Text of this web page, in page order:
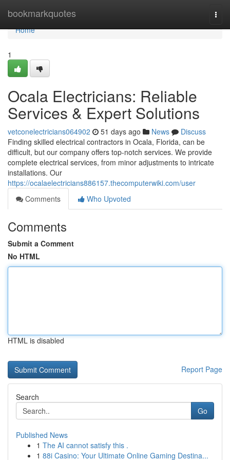
bookmarkquotes
Home
Home
1
Ocala Electricians: Reliable
Services & Expert Solutions
vetconelectricians064902 51 days ago News
Discuss
Finding skilled electrical contractors in Ocala, Florida, can be
difficult, but our company offers top-notch services. We provide
complete electrical services, from minor adjustments to intricate
installations. Our
https://ocalaelectricians886157.thecomputerwiki.com/user
Comments
Who Upvoted
Comments
Submit a Comment
No HTML
HTML is disabled
Report Page
Search
Go
Published News
1 The AI cannot satisfy this .
1 88i Casino: Your Ultimate Online Gaming Destina...